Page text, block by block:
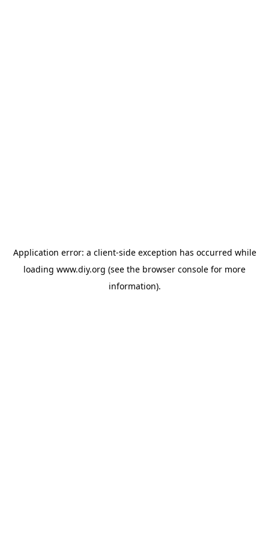
Application error: a client-side exception has occurred while
loading www.diy.org (see the browser console for more
information).